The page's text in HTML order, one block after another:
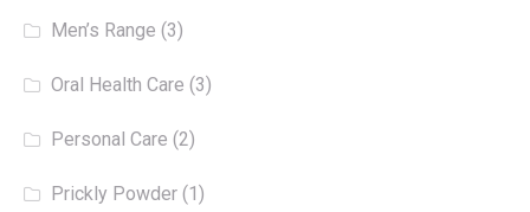
Men’s Range (3)
Oral Health Care (3)
Personal Care (2)
Prickly Powder (1)